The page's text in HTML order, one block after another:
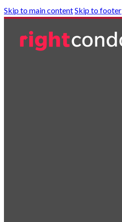
Skip to main contentSkip to footer